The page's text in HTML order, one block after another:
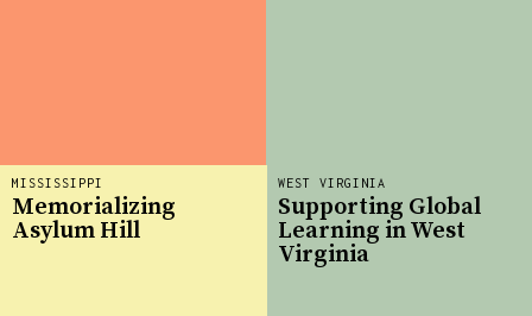
WEST VIRGINIA
Supporting Global
Learning in West
Virginia
MISSISSIPPI
Memorializing
Asylum Hill